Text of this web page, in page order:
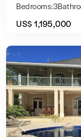
Bedrooms:3
US$ 1,195,000
Previous